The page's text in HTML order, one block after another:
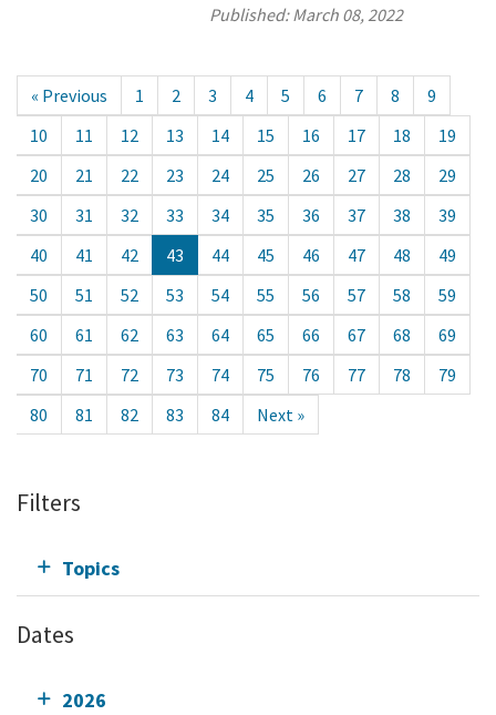
Published:March 08, 2022
« Previous 1 2 3 4 5 6 7 8
9
10
11 12 13 14 15 16 17 18
19
20
21 22 23 24 25 26 27 28
29
30
31 32 33 34 35 36 37 38
39
40
41 42 43 44 45 46 47 48
49
50
51 52 53 54 55 56 57 58
59
60
61 62 63 64 65 66 67 68
69
70
71 72 73 74 75 76 77 78
79
80
81 82 83 84 Next »
Filters
Topics
Dates
2026